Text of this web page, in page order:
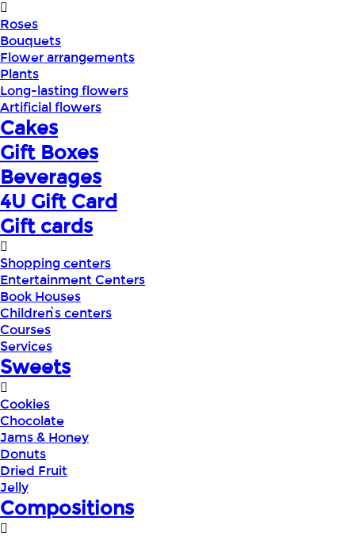
Roses
Bouquets
Flower arrangements
Plants
Long-lasting flowers
Artificial flowers
Cakes
Gift Boxes
Beverages
4U Gift Card
Gift cards
Shopping centers
Entertainment Centers
Book Houses
Children՝s centers
Courses
Services
Sweets
Cookies
Chocolate
Jams & Honey
Donuts
Dried Fruit
Jelly
Compositions